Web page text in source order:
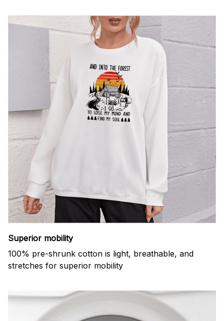
Superior mobility
100% pre-shrunk cotton is light, breathable, and
stretches for superior mobility